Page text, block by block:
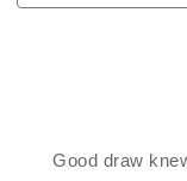
Good draw